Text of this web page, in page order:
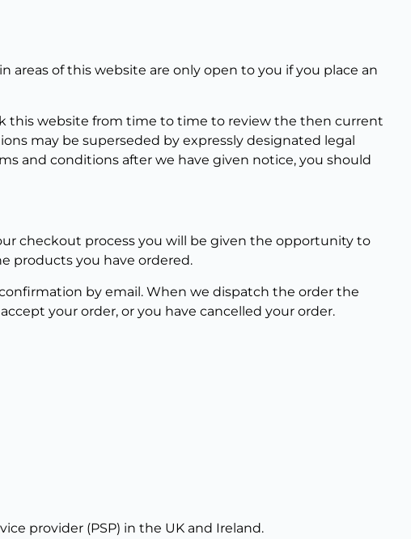
areas of this website are only open to you if you place an
this website from time to time to review the then current
may be superseded by expressly designated legal
and conditions after we have given notice, you should
checkout process you will be given the opportunity to
products you have ordered.
by email. When we dispatch the order the
your order, or you have cancelled your order.
provider (PSP) in the UK and Ireland.